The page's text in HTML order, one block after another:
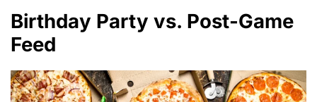
Birthday Party vs. Post-Game
Feed